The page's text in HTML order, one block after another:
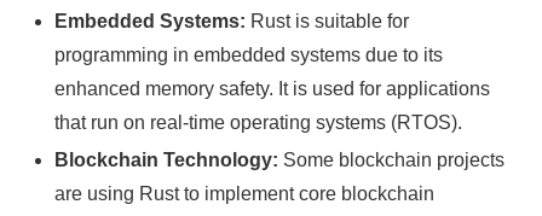
Embedded Systems: Rust is suitable for
programming in embedded systems due to its
enhanced memory safety. It is used for applications
that run on real-time operating systems (RTOS).
Blockchain Technology: Some blockchain projects
are using Rust to implement core blockchain